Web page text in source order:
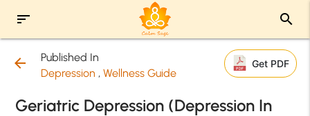
sort search
arrow_back
Published In
Depression ,Wellness Guide
Get PDF
Geriatric Depression (Depression In